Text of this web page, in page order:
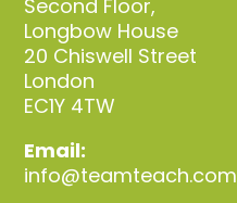
Second Floor,
Longbow House
20 Chiswell Street
London
EC1Y 4TW
Email:
info@teamteach.com